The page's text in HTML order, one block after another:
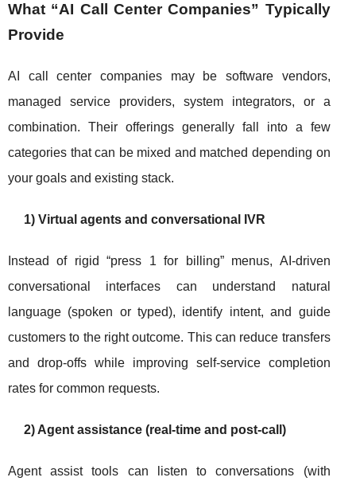
What “AI Call Center Companies” Typically
Provide
AI call center companies may be software vendors,
managed service providers, system integrators, or a
combination. Their offerings generally fall into a few
categories that can be mixed and matched depending on
your goals and existing stack.
1) Virtual agents and conversational IVR
Instead of rigid “press 1 for billing” menus, AI-driven
conversational interfaces can understand natural
language (spoken or typed), identify intent, and guide
customers to the right outcome. This can reduce transfers
and drop-offs while improving self-service completion
rates for common requests.
2) Agent assistance (real-time and post-call)
Agent assist tools can listen to conversations (with